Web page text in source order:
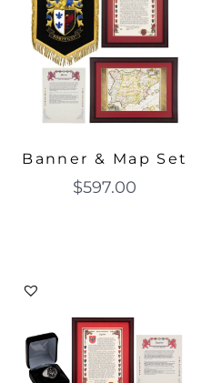
Banner & Map Set
$597.00